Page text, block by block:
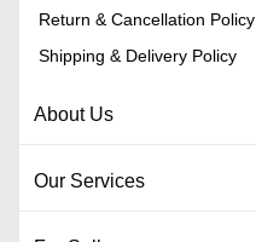
Return & Cancellation Policy
Shipping & Delivery Policy
About Us
Our Services